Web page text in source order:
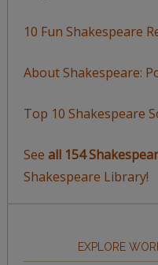
10 Fun Shakespeare
About Shakespeare:
Top 10 Shakespeare
See all 154
Shakespeare Library!
EXPLORE